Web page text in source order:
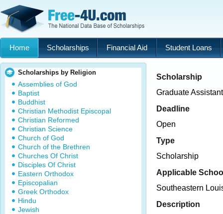
Home Scholarships Financial Aid Student Loans
Scholarships by Religion
Assemblies of God
Baptist
Buddhist
Christian Methodist Episcopal
Christian Reformed
Christian Science
Church of God
Church of the Brethren
Churches Of Christ
Disciples Of Christ
Eastern Orthodox
Episcopalian
Greek Orthodox
Hindu
Jewish
Scholarship
Graduate
Deadline
Open
Type
Scholarship
Applicable
Southeastern
Description